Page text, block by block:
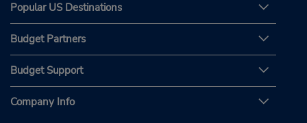
Popular US Destinations
Budget Partners
Budget Support
Company Info